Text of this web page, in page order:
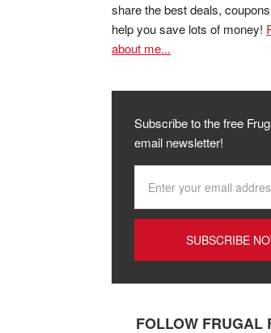
share the best deals,
help you save lots of money!
about me...
Subscribe to the free
email newsletter!
FOLLOW FRUGAL